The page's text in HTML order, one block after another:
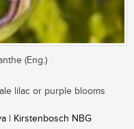
(Eng.)
lilac or purple blooms
| Kirstenbosch NBG